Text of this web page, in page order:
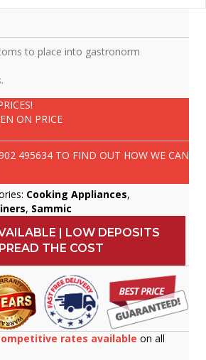
to place into gastronorm
ON PRICE
495634 TO FIND OUT HOW WE CAN
Cooking Appliances,
, Sammic
| LOW DEPOSITS
THE COST
rates available on all